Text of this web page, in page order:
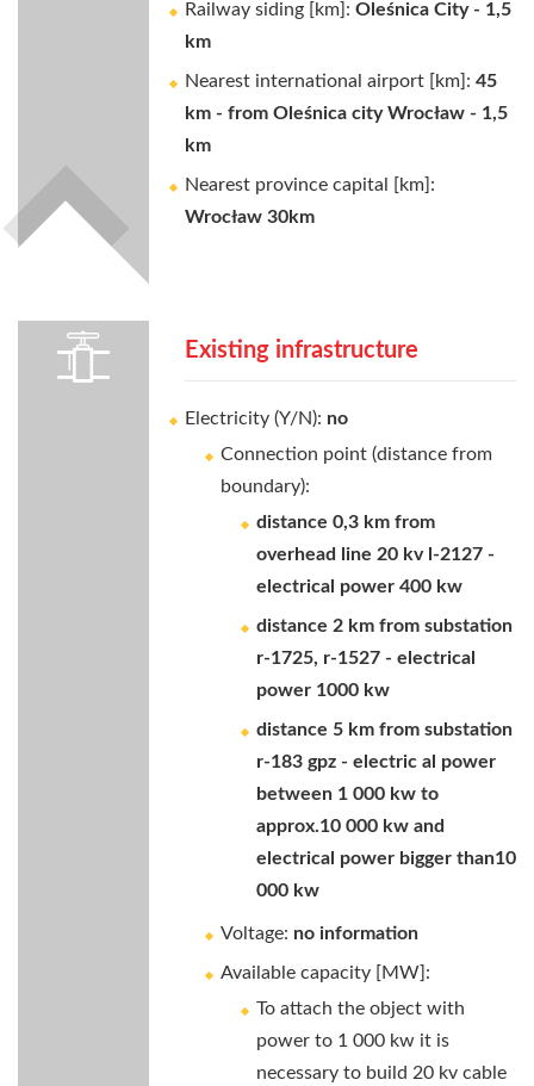
Railway siding [km]: Oleśnica City - 1,5
km
Nearest international airport [km]: 45
km - from Oleśnica city Wrocław - 1,5
km
Nearest province capital [km]:
Wrocław 30km
Existing infrastructure
Electricity (Y/N): no
Connection point (distance from
boundary):
distance 0,3 km from
overhead line 20 kv l-2127 -
electrical power 400 kw
distance 2 km from substation
r-1725, r-1527 - electrical
power 1000 kw
distance 5 km from substation
r-183 gpz - electric al power
between 1 000 kw to
approx.10 000 kw and
electrical power bigger than10
000 kw
Voltage: no information
Available capacity [MW]:
To attach the object with
power to 1 000 kw it is
necessary to build 20 kv cable